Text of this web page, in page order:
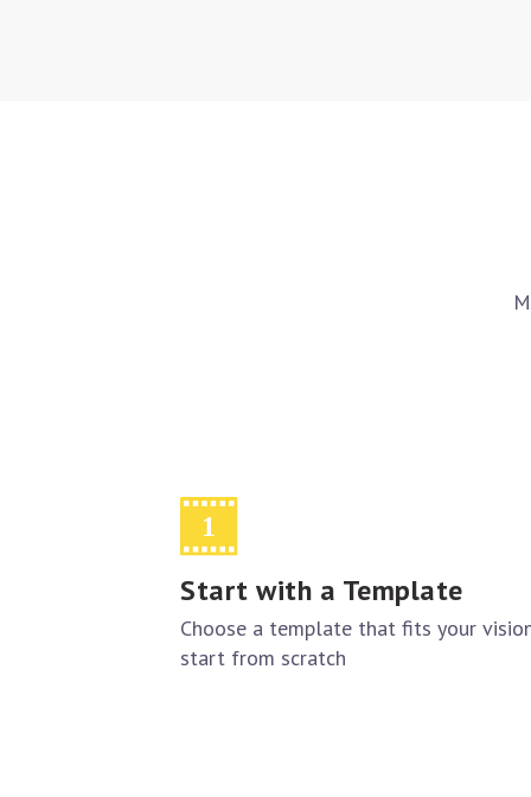
Start with a Template
Choose a template that fits your
start from scratch